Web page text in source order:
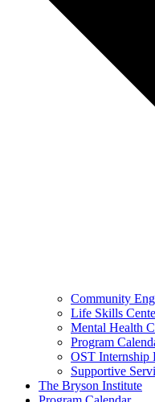
Community
Life Skills
Mental Health
Program
OST Internship
Supportive
The Bryson Institute